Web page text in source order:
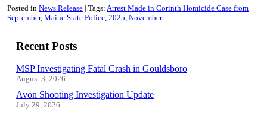
Posted in News Release Tags: Arrest Made in Corinth Homicide Case from
September Maine State Police 2025 November
Recent Posts
MSP Investigating Fatal Crash in Gouldsboro
August 3, 2026
Avon Shooting Investigation Update
July 29, 2026